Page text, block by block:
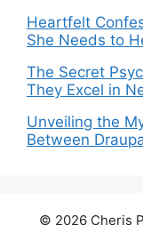
Heartfelt
She Needs to
The Secret
They Excel in
Unveiling the
Between
© 2026 Cheris